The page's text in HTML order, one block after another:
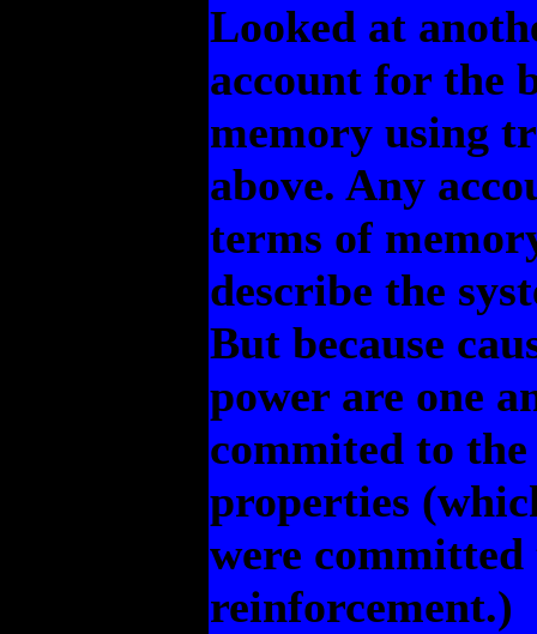
Looked at
account for the
memory using
above. Any
terms of
describe the
But because
power are one
commited to
properties
were
reinforcement.)